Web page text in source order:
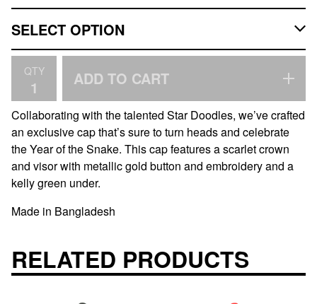
QTY ADD TO CART
Collaborating with the talented Star Doodles, we’ve crafted
an exclusive cap that’s sure to turn heads and celebrate
the Year of the Snake. This cap features a scarlet crown
and visor with metallic gold button and embroidery and a
kelly green under.
Made in Bangladesh
RELATED PRODUCTS